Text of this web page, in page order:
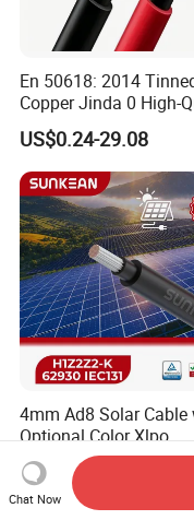
En 50618: 2014
Copper Jinda 0 High-
Solar Panel Cable
US$0.24-29.08
4mm Ad8 Solar Cable
Optional Color Xlpo
Insulation and Jacket
US$0.48-0.60
Chat Now